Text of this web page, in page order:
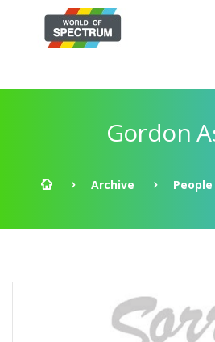
Gordon
Archive People